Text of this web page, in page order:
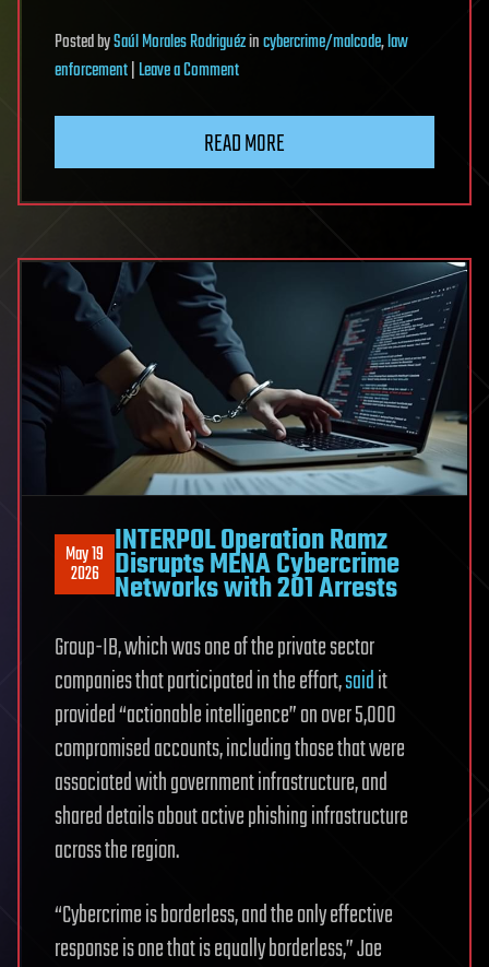
PostedbySaúl Morales Rodriguézincybercrime/malcode,law
enforcement|Leave a Commenton
infostealer
tied
28,000
READ MORE
May 19
2026
INTERPOL Operation Ramz
Disrupts MENA Cybercrime
Networks with 201 Arrests
Group-IB, which was one of the private sector
companies that participated in the effort,saidit
provided “actionable intelligence” on over 5,000
compromised accounts, including those that were
associated with government infrastructure, and
shared details about active phishing infrastructure
across the region.
“Cybercrime is borderless, and the only effective
response is one that is equally borderless,” Joe